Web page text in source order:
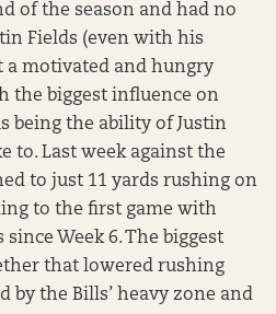
of the season and had no
Fields (even with his
a motivated and hungry
the biggest influence on
being the ability of Justin
to. Last week against the
to just 11 yards rushing on
to the first game with
Week 6. The biggest
that lowered rushing
by the Bills’ heavy zone and